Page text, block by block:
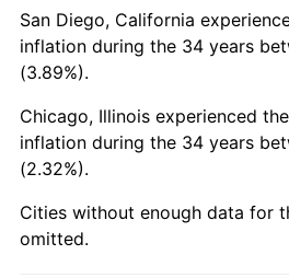
San Diego, California
inflation during the 34 years
(3.89%).
Chicago, Illinois experienced
inflation during the 34 years
(2.32%).
Cities without enough data for
omitted.